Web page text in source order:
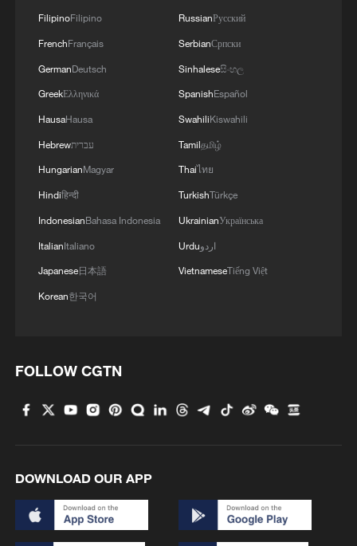
FilipinoFilipino
FrenchFrançais
GermanDeutsch
GreekΕλληνικά
HausaHausa
Hebrewעברית
HungarianMagyar
Hindiहिन्दी
IndonesianBahasa Indonesia
ItalianItaliano
Japanese日本語
Korean한국어
RussianРусский
SerbianСрпски
Sinhaleseසිංහල
SpanishEspañol
SwahiliKiswahili
Tamilதமிழ்
Thaiไทย
TurkishTürkçe
UkrainianУкраїнська
Urduاردو
VietnameseTiếng Việt
FOLLOW CGTN
DOWNLOAD OUR APP